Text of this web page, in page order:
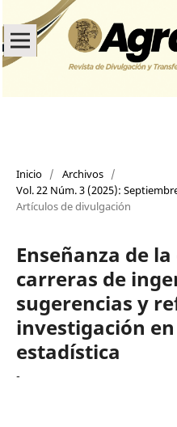
Inicio / Archivos /
Vol. 22 Núm. 3 (2025):
Artículos de divulgación
Enseñanza de
carreras de
sugerencias y
investigación
estadística
-